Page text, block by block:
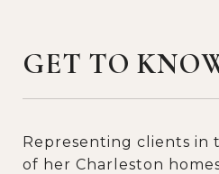
GET TO
Representing clients in
of her Charleston